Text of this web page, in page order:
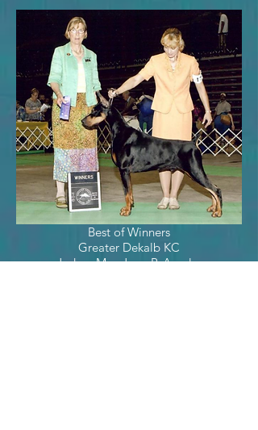
Best of Winners
Greater Dekalb KC
Judge: Mrs. Joan P. Anselm